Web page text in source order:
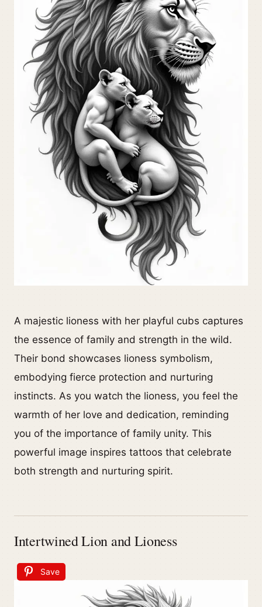
A majestic lioness with her playful cubs captures
the essence of family and strength in the wild.
Their bond showcases lioness symbolism,
embodying fierce protection and nurturing
instincts. As you watch the lioness, you feel the
warmth of her love and dedication, reminding
you of the importance of family unity. This
powerful image inspires tattoos that celebrate
both strength and nurturing spirit.
Intertwined Lion and Lioness
Save